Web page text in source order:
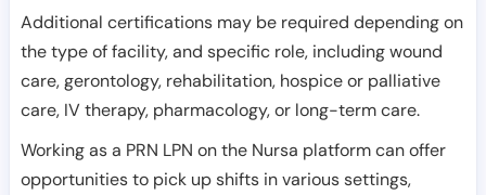
Additional certifications may be required depending on
the type of facility, and specific role, including wound
care, gerontology, rehabilitation, hospice or palliative
care, IV therapy, pharmacology, or long-term care.
Working as a PRN LPN on the Nursa platform can offer
opportunities to pick up shifts in various settings,